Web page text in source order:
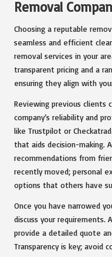
Removal
Choosing a reputable
seamless and efficient
removal services in your
transparent pricing and a
ensuring they align with
Reviewing previous clients
company’s reliability and
like Trustpilot or
that aids decision-making.
recommendations from
recently moved; personal
options that others have
Once you have narrowed
discuss your requirements.
provide a detailed quote
Transparency is key; avoid